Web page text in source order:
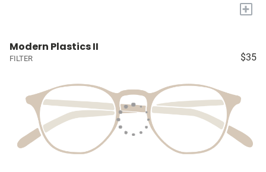
+
Modern Plastics II
FILTER $35